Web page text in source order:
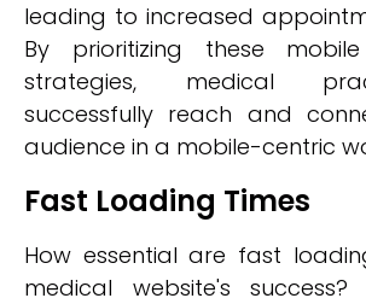
leading to increased
By prioritizing these
strategies, medical
successfully reach and
audience in a mobile-centric
Fast Loading Times
How essential are fast
medical website's